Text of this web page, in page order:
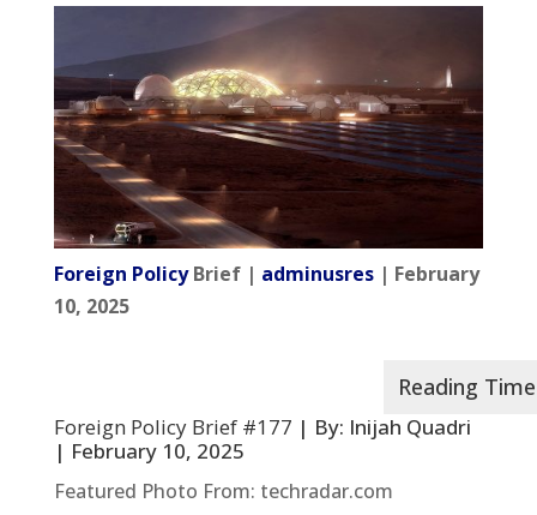
Foreign PolicyBrief | adminusres| February
10, 2025
Foreign Policy Brief #177 | By: Inijah Quadri
| February 10, 2025
Featured Photo From: techradar.com